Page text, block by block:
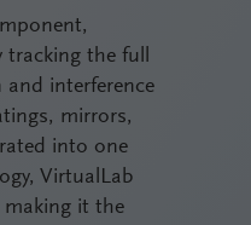
tracking the full
interference
mirrors,
into one
VirtualLab
making it the